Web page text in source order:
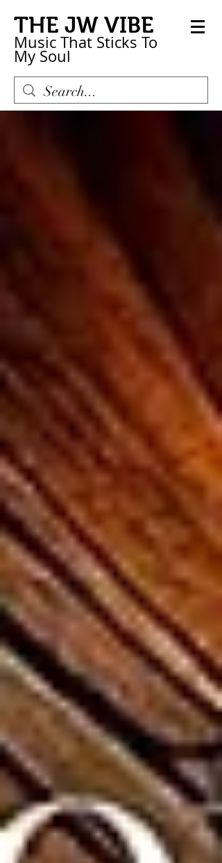
THE JW VIBE
Music That Sticks To
My Soul